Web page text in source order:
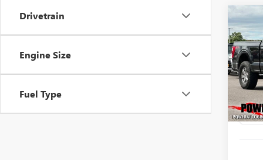
Drivetrain
Engine Size
Fuel Type
USED
XL
VIN:
Model: